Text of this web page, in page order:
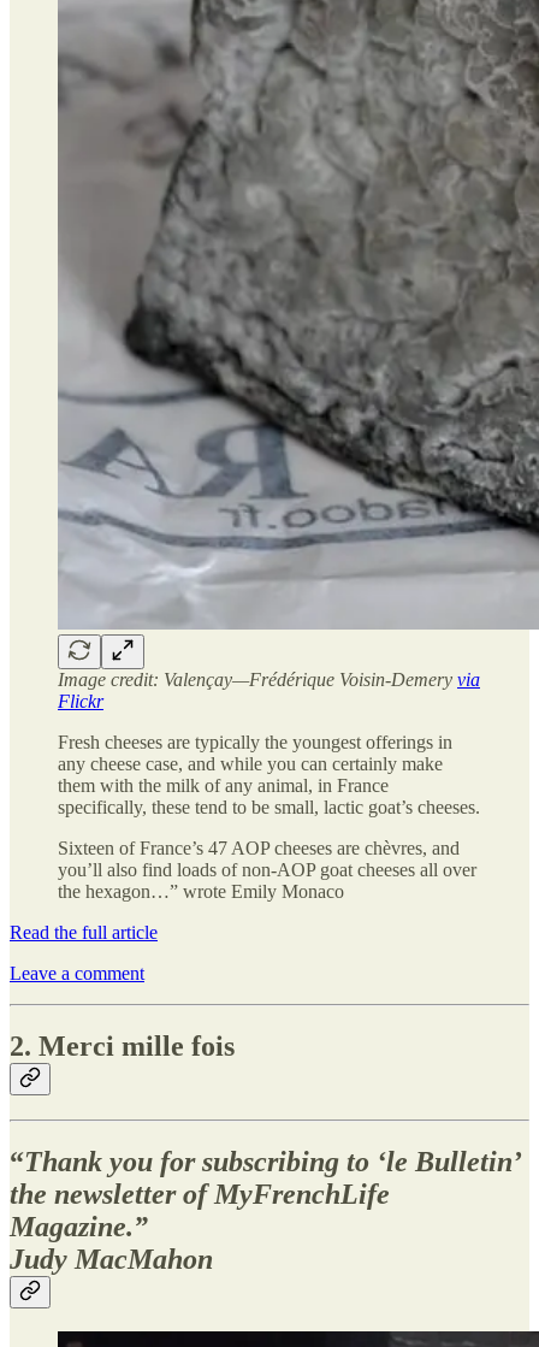
Image credit: Valençay—Frédérique Voisin-Demery via
Flickr
Fresh cheeses are typically the youngest offerings in
any cheese case, and while you can certainly make
them with the milk of any animal, in France
specifically, these tend to be small, lactic goat’s cheeses.
Sixteen of France’s 47 AOP cheeses are chèvres, and
you’ll also find loads of non-AOP goat cheeses all over
the hexagon…” wrote Emily Monaco
Read the full article
Leave a comment
2. Merci mille fois
“Thank you for subscribing to ‘le Bulletin’
the newsletter of MyFrenchLife
Magazine.”
Judy MacMahon